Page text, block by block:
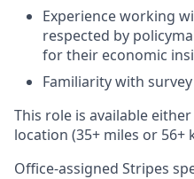
Experience working
respected by
for their economic
Familiarity with
This role is available
location (35+ miles or
Office-assigned Stripes